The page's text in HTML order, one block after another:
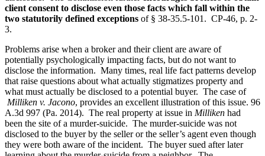
client consent to disclose even those facts which fall within the
two statutorily defined exceptions of § 38-35.5-101. CP-46, p. 2-
3.
Problems arise when a broker and their client are aware of
potentially psychologically impacting facts, but do not want to
disclose the information. Many times, real life fact patterns develop
that raise questions about what actually stigmatizes property and
what must actually be disclosed to a potential buyer. The case of
Milliken v. Jacono, provides an excellent illustration of this issue. 96
A.3d 997 (Pa. 2014). The real property at issue in Milliken had
been the site of a murder-suicide. The murder-suicide was not
disclosed to the buyer by the seller or the seller’s agent even though
they were both aware of the incident. The buyer sued after later